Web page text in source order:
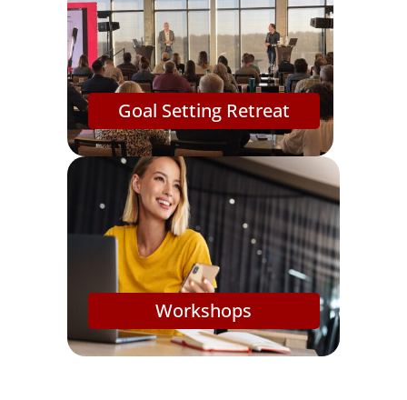
Goal Setting Retreat
Workshops